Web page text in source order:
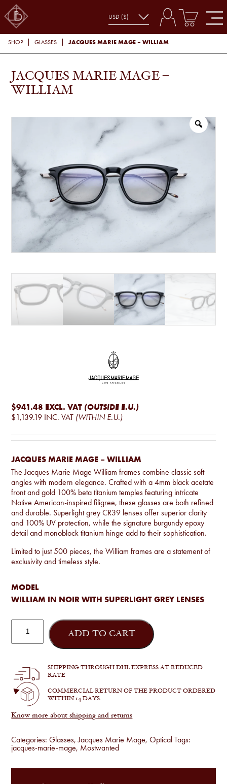
SHOP GLASSES JACQUES MARIE MAGE – WILLIAM
JACQUES MARIE MAGE –
WILLIAM
$941.48 EXCL. VAT (OUTSIDE E.U.)
$1,139.19 INC. VAT (WITHIN E.U.)
JACQUES MARIE MAGE – WILLIAM
The Jacques Marie Mage William frames combine classic soft
angles with modern elegance. Crafted with a 4mm black acetate
front and gold 100% beta titanium temples featuring intricate
Native American-inspired filigree, these glasses are both refined
and durable. Superlight grey CR39 lenses offer superior clarity
and 100% UV protection, while the signature burgundy epoxy
detail and monoblock titanium hinge add to their sophistication.
Limited to just 500 pieces, the William frames are a statement of
exclusivity and timeless style.
MODEL
WILLIAM IN NOIR WITH SUPERLIGHT GREY LENSES
Jacques
Marie
-
ADD TO CART
SHIPPING THROUGH DHL EXPRESS AT REDUCED
RATE
COMMERCIAL RETURN OF THE PRODUCT ORDERED
WITHIN 14 DAYS.
Know more about shipping and returns
Categories:Glasses,Jacques Marie Mage,Optical Tags:
jacques-marie-mage, Mostwanted